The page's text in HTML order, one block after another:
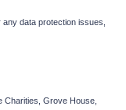
data protection issues,
Charities, Grove House,